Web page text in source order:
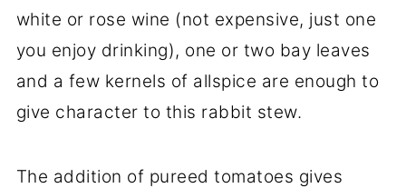
white or rose wine (not expensive, just one
you enjoy drinking), one or two bay leaves
and a few kernels of allspice are enough to
give character to this rabbit stew.
The addition of pureed tomatoes gives